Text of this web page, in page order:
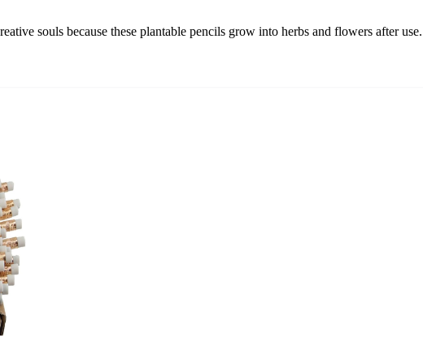
souls because these plantable pencils grow into herbs and flowers after use.